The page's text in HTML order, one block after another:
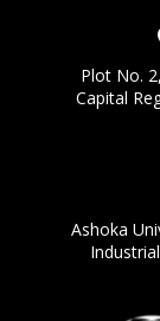
Plot No.
Capital
Ashoka